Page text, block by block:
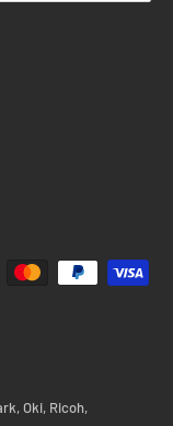
Oki, Ricoh,